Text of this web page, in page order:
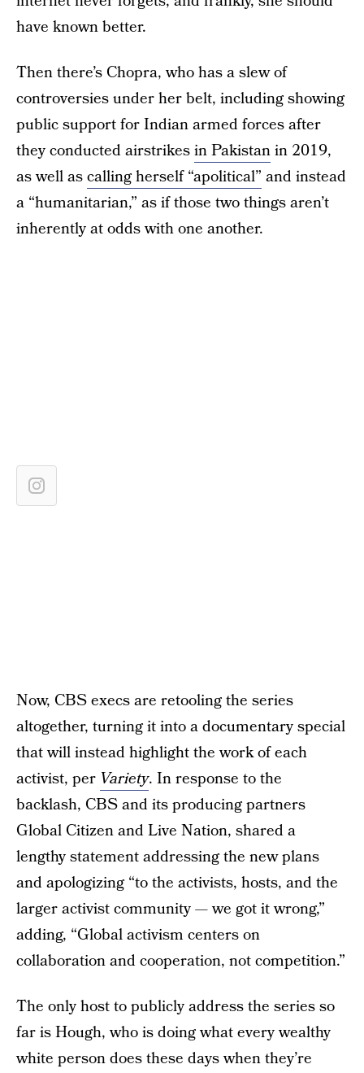
have known better.
Then there’s Chopra, who has a slew of
controversies under her belt, including showing
public support for Indian armed forces after
they conducted airstrikesin Pakistanin 2019,
as well ascalling herself “apolitical” and instead
a “humanitarian,” as if those two things aren’t
inherently at odds with one another.
Now, CBS execs are retooling the series
altogether, turning it into a documentary special
that will instead highlight the work of each
activist, per Variety. In response to the
backlash, CBS and its producing partners
Global Citizen and Live Nation, shared a
lengthy statement addressing the new plans
and apologizing “to the activists, hosts, and the
larger activist community — we got it wrong,”
adding, “Global activism centers on
collaboration and cooperation, not competition.”
The only host to publicly address the series so
far is Hough, who is doing what every wealthy
white person does these days when they’re